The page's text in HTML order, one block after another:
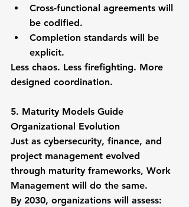
Cross-functional agreements will
be codified.
Completion standards will be
explicit.
Less chaos. Less firefighting. More
designed coordination.
5. Maturity Models Guide
Organizational Evolution
Just as cybersecurity, finance, and
project management evolved
through maturity frameworks, Work
Management will do the same.
By 2030, organizations will assess: